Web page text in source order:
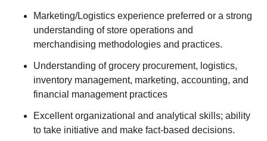
Marketing/Logistics experience preferred or a strong
understanding of store operations and
merchandising methodologies and practices.
Understanding of grocery procurement, logistics,
inventory management, marketing, accounting, and
financial management practices
Excellent organizational and analytical skills; ability
to take initiative and make fact-based decisions.